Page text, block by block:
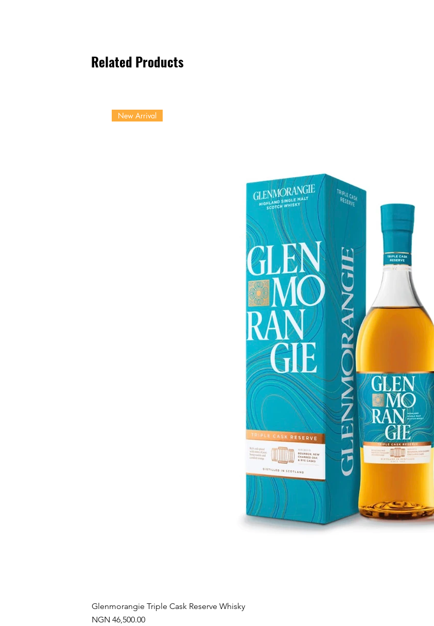
Related Products
New Arrival
Glenmorangie Triple Cask Reserve Whisky
Price
NGN 46,500.00